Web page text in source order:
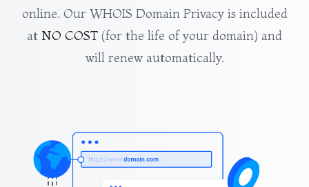
online. Our WHOIS Domain Privacy is included
at NO COST (for the life of your domain) and
will renew automatically.